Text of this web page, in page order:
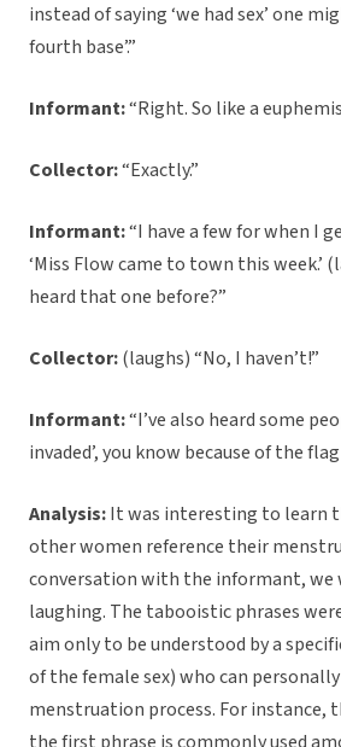
instead of saying ‘we had sex’ one
fourth base’.”
Informant:“Right. So like a
Collector:“Exactly.”
Informant:“I have a few for when I
‘Miss Flow came to town this week.’
heard that one before?”
Collector:(laughs) “No, I haven’t!”
Informant:“I’ve also heard some
invaded’, you know because of the
Analysis:It was interesting to learn
other women reference their
conversation with the informant, we
laughing. The tabooistic phrases
aim only to be understood by a
of the female sex) who can
menstruation process. For instance,